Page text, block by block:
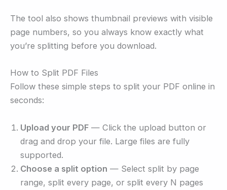
The tool also shows thumbnail previews with visible
page numbers, so you always know exactly what
you’re splitting before you download.
How to Split PDF Files
Follow these simple steps to split your PDF online in
seconds:
Upload your PDF — Click the upload button or
drag and drop your file. Large files are fully
supported.
Choose a split option — Select split by page
range, split every page, or split every N pages